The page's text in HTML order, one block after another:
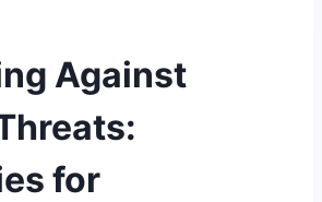
Against
for